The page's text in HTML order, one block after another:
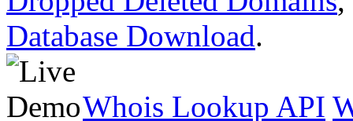
Database Download.
Whois Lookup API